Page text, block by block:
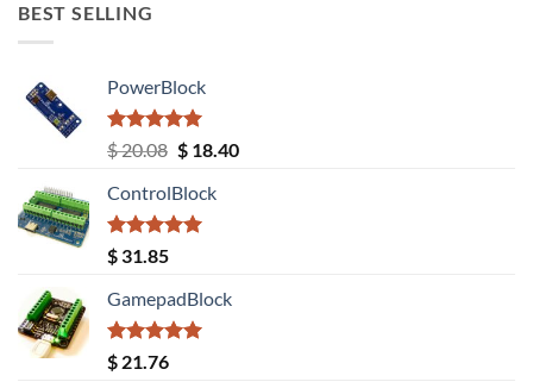
BEST SELLING
PowerBlock
Rated5.00
out of 5
$20.08 Original
was:
$ 20.08.
$18.40Current
ControlBlock
Rated5.00
out of 5
$ 31.85
GamepadBlock
Rated5.00
out of 5
$ 21.76